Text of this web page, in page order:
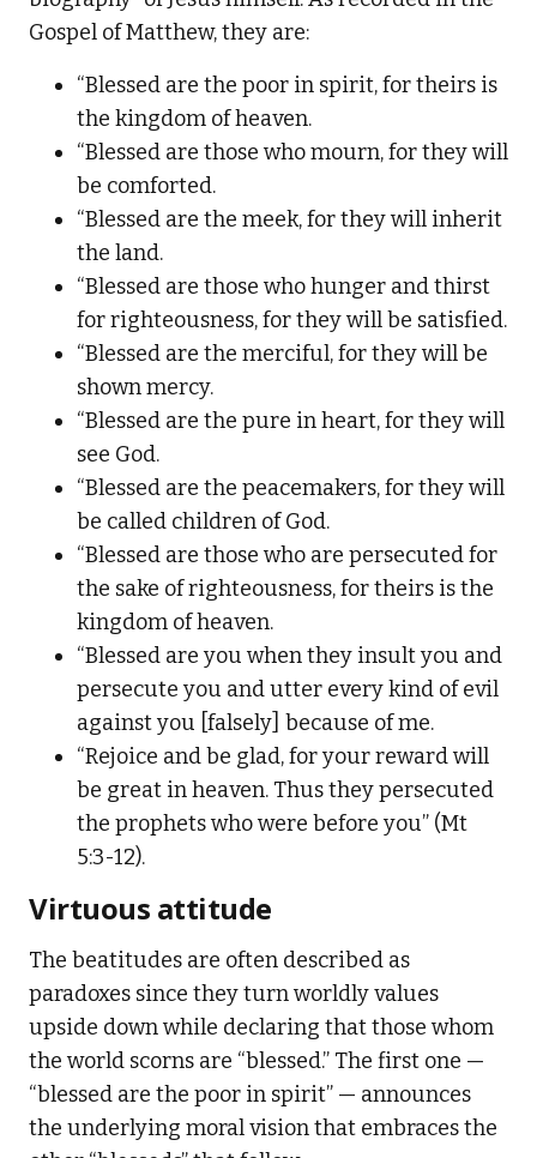
Gospel of Matthew, they are:
“Blessed are the poor in spirit, for theirs is
the kingdom of heaven.
“Blessed are those who mourn, for they will
be comforted.
“Blessed are the meek, for they will inherit
the land.
“Blessed are those who hunger and thirst
for righteousness, for they will be satisfied.
“Blessed are the merciful, for they will be
shown mercy.
“Blessed are the pure in heart, for they will
see God.
“Blessed are the peacemakers, for they will
be called children of God.
“Blessed are those who are persecuted for
the sake of righteousness, for theirs is the
kingdom of heaven.
“Blessed are you when they insult you and
persecute you and utter every kind of evil
against you [falsely] because of me.
“Rejoice and be glad, for your reward will
be great in heaven. Thus they persecuted
the prophets who were before you” (Mt
5:3-12).
Virtuous attitude
The beatitudes are often described as
paradoxes since they turn worldly values
upside down while declaring that those whom
the world scorns are “blessed.” The first one —
“blessed are the poor in spirit” — announces
the underlying moral vision that embraces the